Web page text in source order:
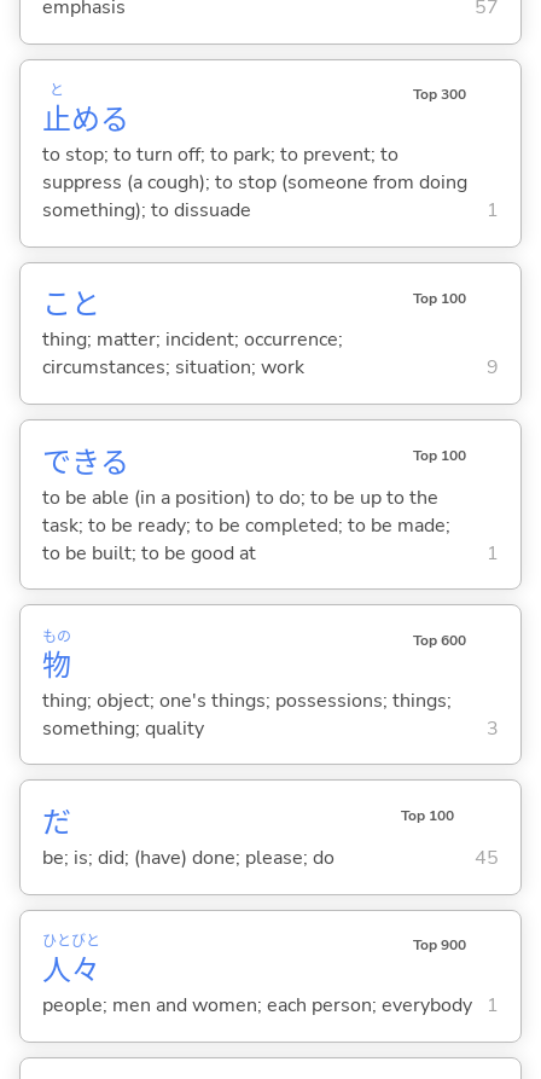
emphasis
57
止
と
める
Top 300
to stop; to turn off; to park; to prevent; to
suppress (a cough); to stop (someone from doing
something); to dissuade
1
こと Top 100
thing; matter; incident; occurrence;
circumstances; situation; work
9
できる Top 100
to be able (in a position) to do; to be up to the
task; to be ready; to be completed; to be made;
to be built; to be good at
1
物
もの Top 600
thing; object; one's things; possessions; things;
something; quality
3
だ Top 100
be; is; did; (have) done; please; do 45
人
ひと
々
びと Top 900
people; men and women; each person; everybody 1